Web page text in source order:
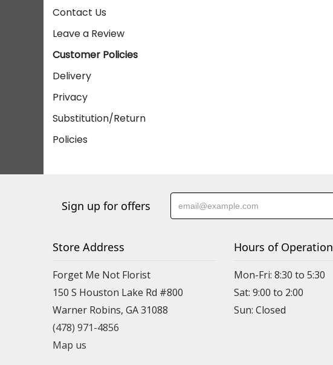
Contact Us
Leave a Review
Customer Policies
Delivery
Privacy
Substitution/Return
Policies
Sign up for offers
Store Address
Forget Me Not Florist
150 S Houston Lake Rd #800
Warner Robins, GA 31088
(478) 971-4856
Map us
Hours of Operation
Mon-Fri: 8:30 to 5:30
Sat: 9:00 to 2:00